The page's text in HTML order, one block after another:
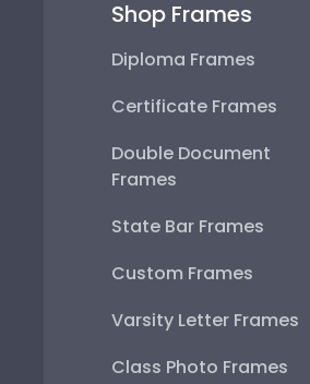
Shop Frames
Diploma Frames
Certificate Frames
Double Document
Frames
State Bar Frames
Custom Frames
Varsity Letter Frames
Class Photo Frames